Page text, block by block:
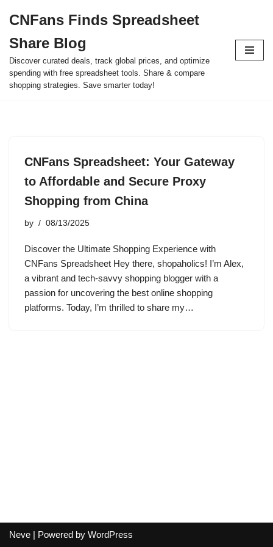
to
content
CNFans Finds Spreadsheet
Share Blog
Discover curated deals, track global prices, and optimize
spending with free spreadsheet tools. Share & compare
shopping strategies. Save smarter today!
CNFans Spreadsheet: Your Gateway
to Affordable and Secure Proxy
Shopping from China
by 08/13/2025
Discover the Ultimate Shopping Experience with
CNFans Spreadsheet Hey there, shopaholics! I’m Alex,
a vibrant and tech-savvy shopping blogger with a
passion for uncovering the best online shopping
platforms. Today, I’m thrilled to share my…
Neve | Powered by WordPress